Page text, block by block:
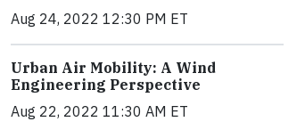
Aug 24, 2022 12:30 PM ET
Urban Air Mobility: A Wind
Engineering Perspective
Aug 22, 2022 11:30 AM ET